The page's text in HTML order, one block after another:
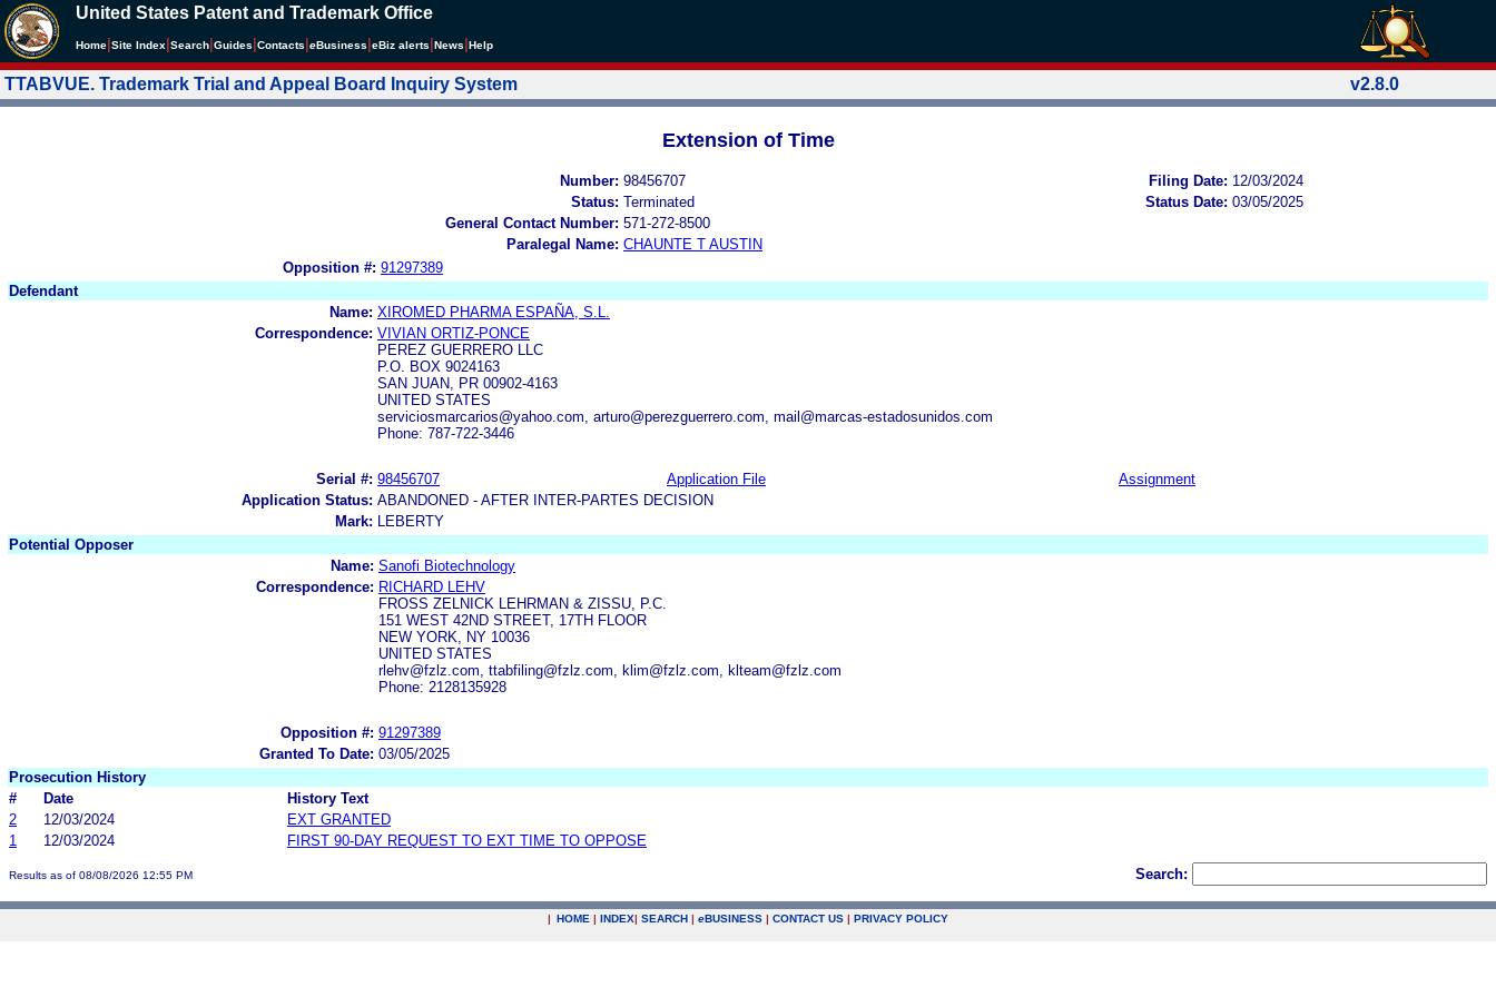
United States Patent and Trademark Office
Home Site Index Search Guides Contacts eBusiness eBiz alerts News Help
TTABVUE. Trademark Trial and Appeal Board Inquiry System v2.8.0
Extension of Time
Number: 98456707 Filing Date: 12/03/2024
Status: Terminated Status Date: 03/05/2025
General Contact Number: 571-272-8500
Paralegal Name: CHAUNTE T AUSTIN
Opposition #: 91297389
Defendant
Name: XIROMED PHARMA ESPAÑA, S.L.
Correspondence: VIVIAN ORTIZ-PONCE
PEREZ GUERRERO LLC
P.O. BOX 9024163
SAN JUAN, PR 00902-4163
UNITED STATES
serviciosmarcarios@yahoo.com, arturo@perezguerrero.com, mail@marcas-estadosunidos.com
Phone: 787-722-3446
Serial #: 98456707 Application File
Assignment
Application Status: ABANDONED - AFTER INTER-PARTES DECISION
Mark:
LEBERTY
Potential Opposer
Name: Sanofi Biotechnology
Correspondence: RICHARD LEHV
FROSS ZELNICK LEHRMAN & ZISSU, P.C.
151 WEST 42ND STREET, 17TH FLOOR
NEW YORK, NY 10036
UNITED STATES
rlehv@fzlz.com, ttabfiling@fzlz.com, klim@fzlz.com, klteam@fzlz.com
Phone: 2128135928
Opposition #: 91297389
Granted To Date: 03/05/2025
Prosecution History
#
Date
History Text
2
12/03/2024
EXT GRANTED
1
12/03/2024 FIRST 90-DAY REQUEST TO EXT TIME TO OPPOSE
Results as of 08/08/2026 12:55 PM Search:
| HOME | INDEX| SEARCH | eBUSINESS | CONTACT US | PRIVACY POLICY